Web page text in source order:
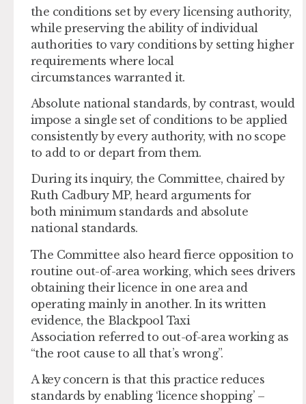
the conditions set by every licensing authority,
while preserving the ability of individual
authorities to vary conditions by setting higher
requirements where local
circumstances warranted it.
Absolute national standards, by contrast, would
impose a single set of conditions to be applied
consistently by every authority, with no scope
to add to or depart from them.
During its inquiry, the Committee, chaired by
Ruth Cadbury MP, heard arguments for
both minimum standards and absolute
national standards.
The Committee also heard fierce opposition to
routine out-of-area working, which sees drivers
obtaining their licence in one area and
operating mainly in another. In its written
evidence, the Blackpool Taxi
Association referred to out-of-area working as
“the root cause to all that’s wrong”.
A key concern is that this practice reduces
standards by enabling ‘licence shopping’ –